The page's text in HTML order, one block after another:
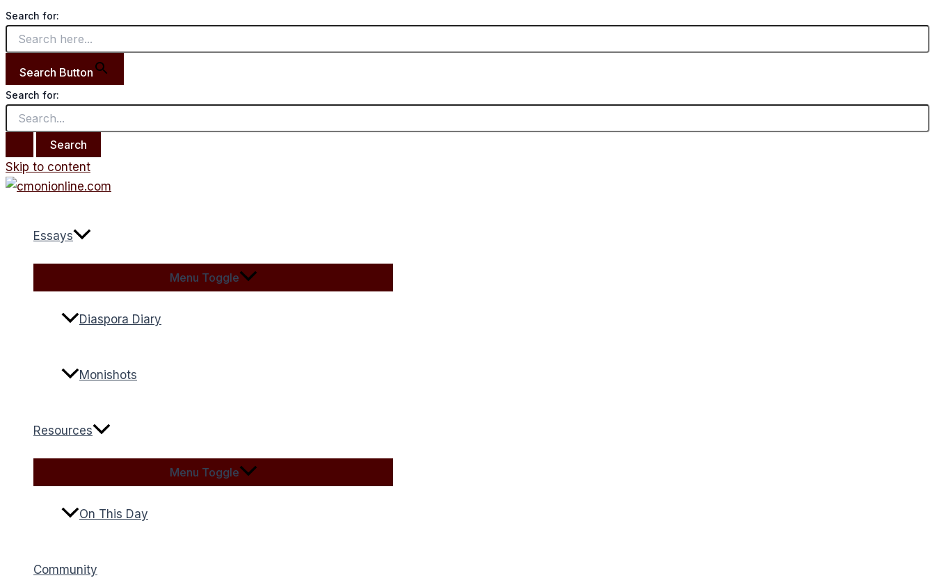
Search for:
Search Button
Search for:
Skip to content
Essays
Menu Toggle
Diaspora Diary
Monishots
Resources
Menu Toggle
On This Day
Community